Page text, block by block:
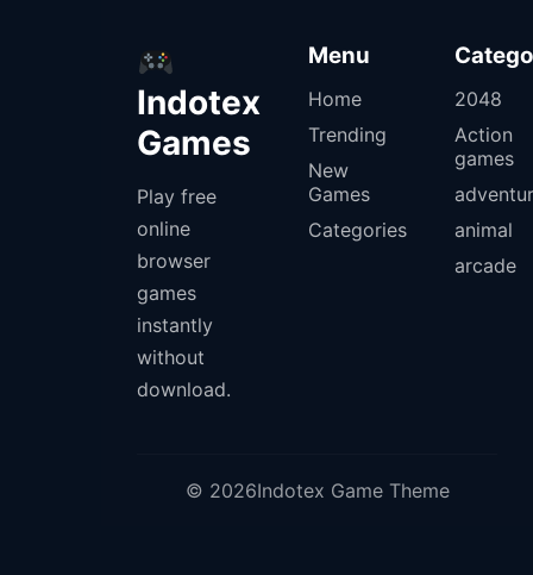
Indotex
Games
Play free
online
browser
games
instantly
without
download.
Menu
Home
Trending
New
Games
Categories
2048
Action
games
animal
arcade
© 2026Indotex Game Theme